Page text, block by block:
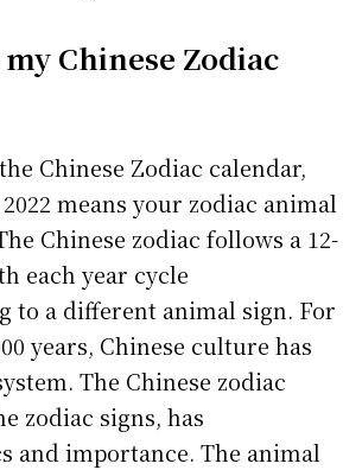
Chinese Zodiac
Chinese Zodiac calendar,
means your zodiac animal
Chinese zodiac follows a 12-
each year cycle
to a different animal sign. For
years, Chinese culture has
The Chinese zodiac
zodiac signs, has
and importance. The animal